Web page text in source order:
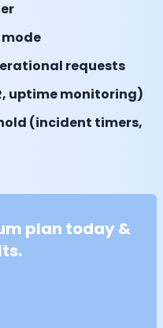
requests
uptime monitoring)
(incident timers,
plan today &